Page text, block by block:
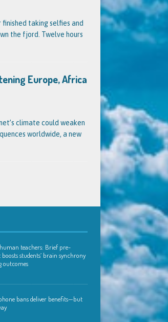
finished taking selfies and
the fjord. Twelve hours
Europe, Africa
climate could weaken
worldwide, a new
teachers: Brief pre-
students’ brain synchrony
outcomes
bans deliver benefits—but